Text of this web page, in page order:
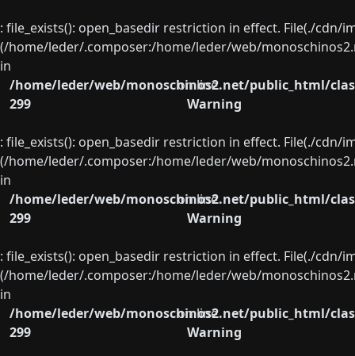
: file_exists(): open_basedir restriction in effect. File(./
(/home/leder/.composer:/home/leder/web/
in
/home/leder/web/monoschinos2.net/public_html/
on line
299
Warning
: file_exists(): open_basedir restriction in effect. File(./
(/home/leder/.composer:/home/leder/web/
in
/home/leder/web/monoschinos2.net/public_html/
on line
299
Warning
: file_exists(): open_basedir restriction in effect. File(./
(/home/leder/.composer:/home/leder/web/
in
/home/leder/web/monoschinos2.net/public_html/
on line
299
Warning